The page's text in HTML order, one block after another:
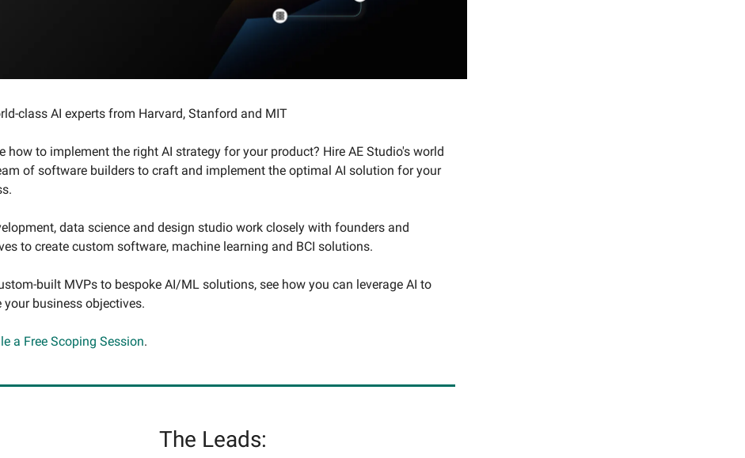
class AI experts from Harvard, Stanford and MIT
how to implement the right AI strategy for your product? Hire AE Studio's world
of software builders to craft and implement the optimal AI solution for your
data science and design studio work closely with founders and
to create custom software, machine learning and BCI solutions.
built MVPs to bespoke AI/ML solutions, see how you can leverage AI to
your business objectives.
a Free Scoping Session.
The Leads: